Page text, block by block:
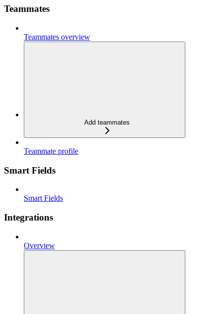
Teammates
Teammates overview
Add teammates
Teammate profile
Smart Fields
Smart Fields
Integrations
Overview